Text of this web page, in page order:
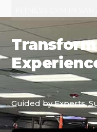
Guided by Experts,